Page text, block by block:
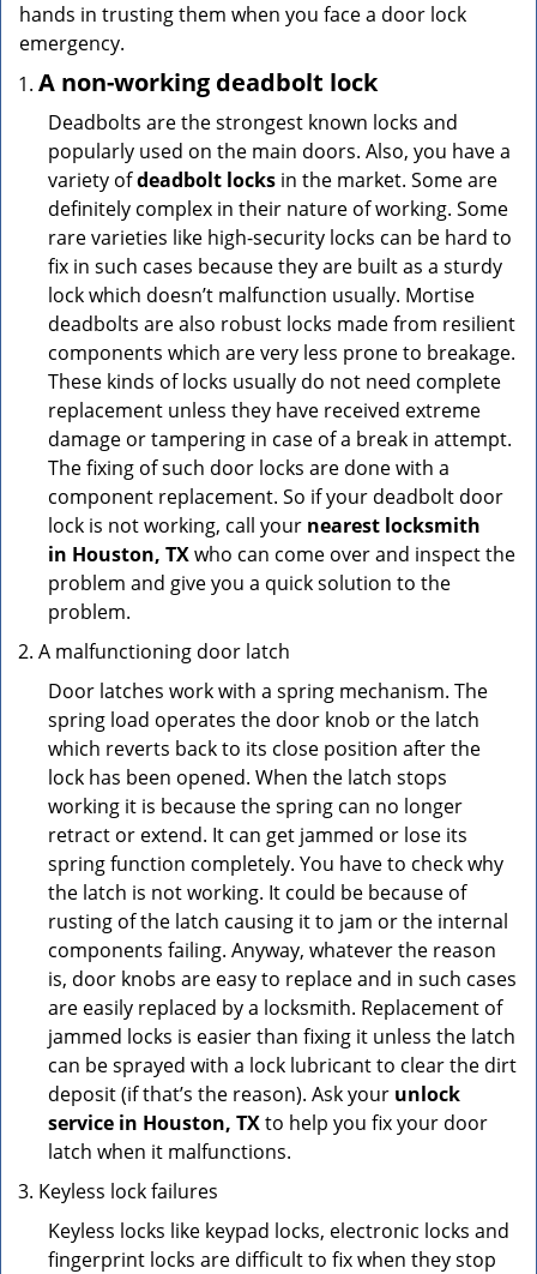
hands in trusting them when you face a door lock
emergency.
A non-working deadbolt lock
Deadbolts are the strongest known locks and
popularly used on the main doors. Also, you have a
variety ofdeadbolt locks in the market. Some are
definitely complex in their nature of working. Some
rare varieties like high-security locks can be hard to
fix in such cases because they are built as a sturdy
lock which doesn’t malfunction usually. Mortise
deadbolts are also robust locks made from resilient
components which are very less prone to breakage.
These kinds of locks usually do not need complete
replacement unless they have received extreme
damage or tampering in case of a break in attempt.
The fixing of such door locks are done with a
component replacement. So if your deadbolt door
lock is not working, call your nearest locksmith
in Houston, TXwho can come over and inspect the
problem and give you a quick solution to the
problem.
A malfunctioning door latch
Door latches work with a spring mechanism. The
spring load operates the door knob or the latch
which reverts back to its close position after the
lock has been opened. When the latch stops
working it is because the spring can no longer
retract or extend. It can get jammed or lose its
spring function completely. You have to check why
the latch is not working. It could be because of
rusting of the latch causing it to jam or the internal
components failing. Anyway, whatever the reason
is, door knobs are easy to replace and in such cases
are easily replaced by a locksmith. Replacement of
jammed locks is easier than fixing it unless the latch
can be sprayed with a lock lubricant to clear the dirt
deposit (if that’s the reason). Ask your unlock
service in Houston, TXto help you fix your door
latch when it malfunctions.
Keyless lock failures
Keyless locks like keypad locks, electronic locks and
fingerprint locks are difficult to fix when they stop